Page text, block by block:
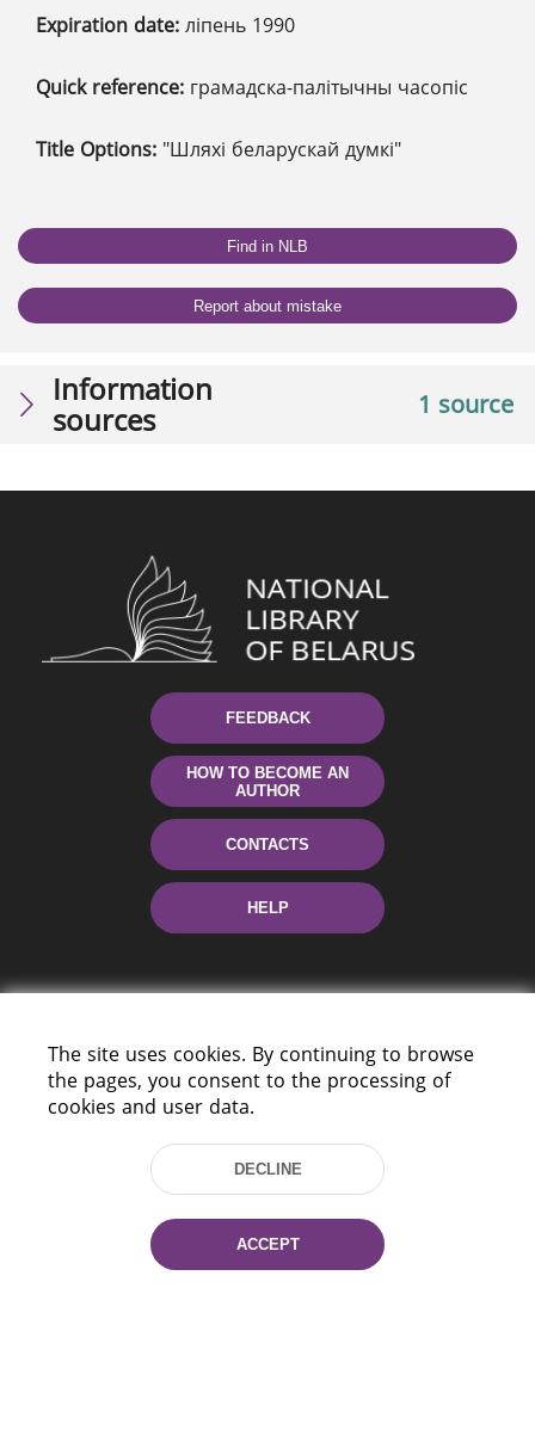
Expiration date: ліпень 1990
Quick reference: грамадска-палітычны часопіс
Title Options: "Шляхі беларускай думкі"
Find in NLB
Report about mistake
1 source
Information
sources
FEEDBACK
HOW TO BECOME AN
AUTHOR
CONTACTS
HELP
220114, Niezaležnasci Ave. 116, Minsk,
Tel.: (+375 17) 368 37 37
Fax: (+375 17) 368 97 06
E-mail: inbox@nlb.by
The site uses cookies. By continuing to browse
the pages, you consent to the processing of
cookies and user data.
DECLINE
ACCEPT